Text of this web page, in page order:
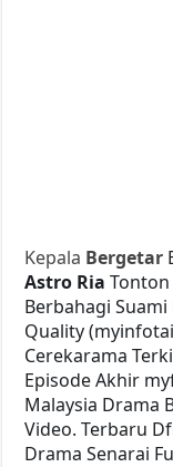
Kepala Bergetar
Astro Ria
Berbahagi
Quality
Cerekarama
Episode Akhir
Malaysia Drama
Video. Terbaru
Drama Senarai